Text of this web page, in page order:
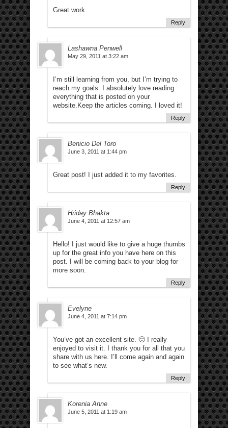
Great work
Reply
Lashawna Penwell
May 29, 2011 at 3:22 am
I’m still learning from you, but I’m trying to
reach my goals. I absolutely love reading
everything that is posted on your
website.Keep the articles coming. I loved it!
Reply
Benicio Del Toro
June 3, 2011 at 1:44 pm
Great post! I just added it to my favorites.
Reply
Hriday Bhakta
June 4, 2011 at 12:57 am
Hello! I just would like to give a huge thumbs
up for the great info you have here on this
post. I will be coming back to your blog for
more soon.
Reply
Evelyne
June 4, 2011 at 7:14 pm
You’ve got an excellent site. 🙂 I really
enjoyed to visit it. I thank you for all that you
share with us here. I’ll come again and again
to see what’s new.
Reply
Korenia Anne
June 5, 2011 at 1:19 am